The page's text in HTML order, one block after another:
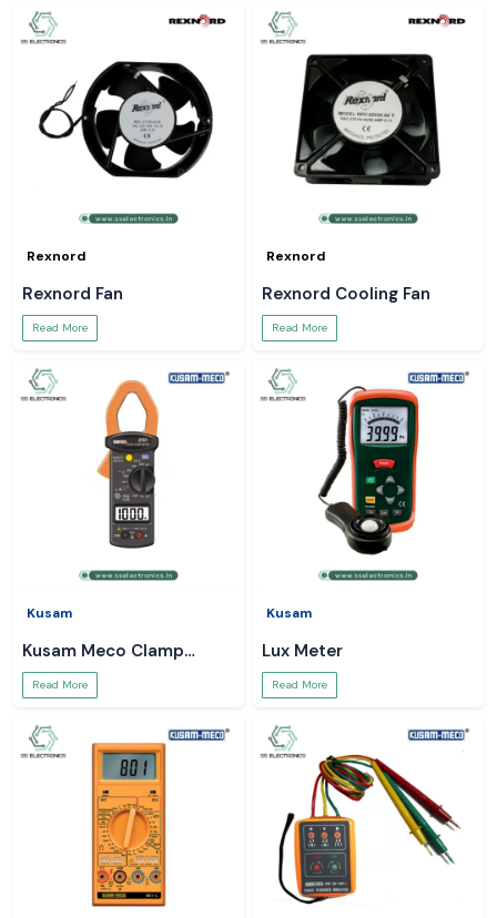
Rexnord
Rexnord Fan
Read More
Rexnord
Rexnord Cooling Fan
Read More
Kusam
Kusam Meco Clamp
Meter
Read More
Kusam
Lux Meter
Read More